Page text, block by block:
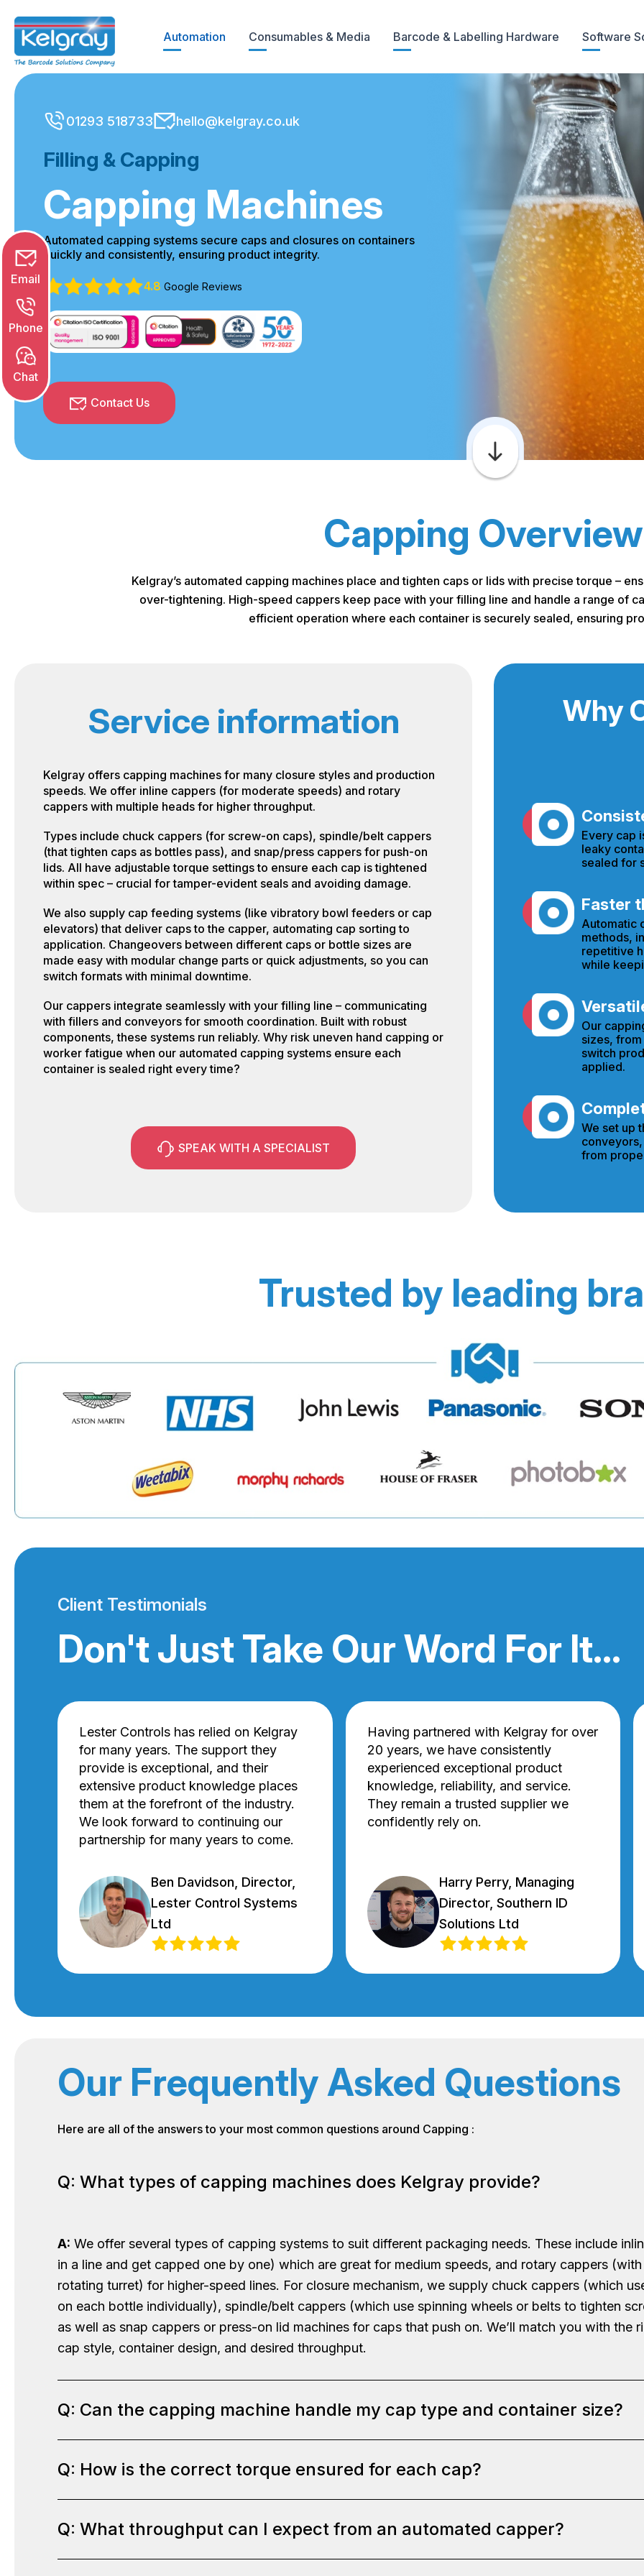
content
Automation Consumables & Media Barcode & Labelling Hardware Software
01293 518733 hello@kelgray.co.uk
Filling & Capping
Capping Machines
Automated capping systems secure caps and closures on containers
quickly and consistently, ensuring product integrity.
4.8 Google Reviews
Contact Us
Capping Overview
Kelgray’s automated capping machines place and tighten caps or lids with precise torque –
over-tightening. High-speed cappers keep pace with your filling line and handle a range of
efficient operation where each container is securely sealed, ensuring
Service information
Kelgray offers capping machines for many closure styles and production
speeds. We offer inline cappers (for moderate speeds) and rotary
cappers with multiple heads for higher throughput.
Types include chuck cappers (for screw-on caps), spindle/belt cappers
(that tighten caps as bottles pass), and snap/press cappers for push-on
lids. All have adjustable torque settings to ensure each cap is tightened
within spec – crucial for tamper-evident seals and avoiding damage.
We also supply cap feeding systems (like vibratory bowl feeders or cap
elevators) that deliver caps to the capper, automating cap sorting to
application. Changeovers between different caps or bottle sizes are
made easy with modular change parts or quick adjustments, so you can
switch formats with minimal downtime.
Our cappers integrate seamlessly with your filling line – communicating
with fillers and conveyors for smooth coordination. Built with robust
components, these systems run reliably. Why risk uneven hand capping or
worker fatigue when our automated capping systems ensure each
container is sealed right every time?
SPEAK WITH A SPECIALIST
Why
Every cap
leaky
sealed for
Faster
Automatic
methods,
repetitive
while
Our
sizes,
switch
applied.
We set up
from
Trusted by leading
Client Testimonials
Don't Just Take Our Word For It...
Lester Controls has relied on Kelgray
for many years. The support they
provide is exceptional, and their
extensive product knowledge places
them at the forefront of the industry.
We look forward to continuing our
partnership for many years to come.
Ben Davidson, Director,
Lester Control Systems
Ltd
Having partnered with Kelgray for over
20 years, we have consistently
experienced exceptional product
knowledge, reliability, and service.
They remain a trusted supplier we
confidently rely on.
Harry Perry, Managing
Director, Southern ID
Solutions Ltd
Our Frequently Asked Questions
Here are all of the answers to your most common questions around Capping :
Q: What types of capping machines does Kelgray provide?
A: We offer several types of capping systems to suit different packaging needs. These include
in a line and get capped one by one) which are great for medium speeds, and rotary cappers
rotating turret) for higher-speed lines. For closure mechanism, we supply chuck cappers (which
on each bottle individually), spindle/belt cappers (which use spinning wheels or belts to tighten
as well as snap cappers or press-on lid machines for caps that push on. We’ll match you with
cap style, container design, and desired throughput.
Q: Can the capping machine handle my cap type and container size?
A:In most cases, yes – our cappers are quite versatile or can be customized to handle your
apply them. We also adjust for container height and shape: the capping head height is adjustable
Q: How is the correct torque ensured for each cap?
A:Our automated cappers come with adjustable torque controls. For chuck cappers, this might
Q: What throughput can I expect from an automated capper?